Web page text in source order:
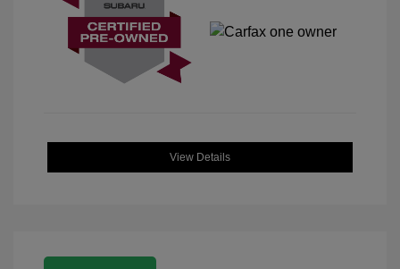
View Details